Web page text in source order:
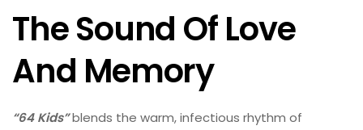
The Sound Of Love
And Memory
“64 Kids”blends the warm, infectious rhythm of